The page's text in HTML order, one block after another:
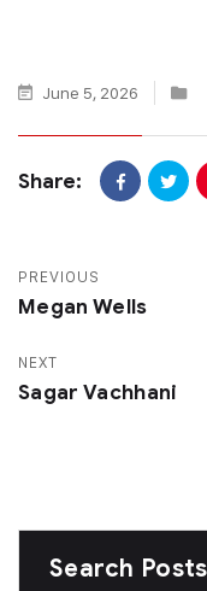
June 5, 2026
Share:
PREVIOUS
Megan Wells
NEXT
Sagar Vachhani
Search Posts